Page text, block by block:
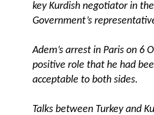
key Kurdish negotiator in
Government’s
Adem’s arrest in Paris on 6
positive role that he had
acceptable to both sides.
Talks between Turkey and